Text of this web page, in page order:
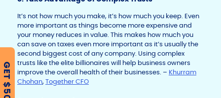
It’s not how much you make, it’s how much you keep. Even
more important as things become more expensive and
your money reduces in value. This makes how much you
can save on taxes even more important as it’s usually the
second biggest cost of any company. Using complex
trusts like the elite billionaires will help business owners
improve the overall health of their businesses. – Khurram
Chohan, Together CFO
GET $500